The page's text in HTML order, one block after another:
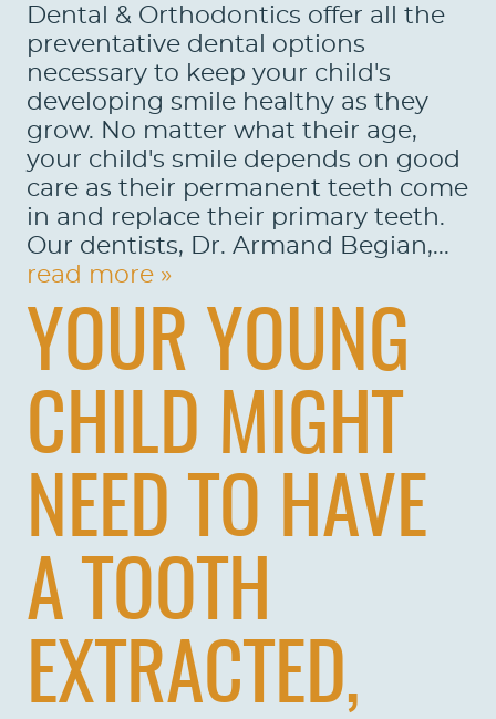
Dental & Orthodontics offer all the
preventative dental options
necessary to keep your child's
developing smile healthy as they
grow. No matter what their age,
your child's smile depends on good
care as their permanent teeth come
in and replace their primary teeth.
Our dentists, Dr. Armand Begian,...
read more »
YOUR YOUNG
CHILD MIGHT
NEED TO HAVE
A TOOTH
EXTRACTED,